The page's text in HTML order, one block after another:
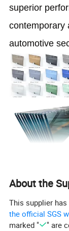
superior
contemporary
automotive
Key
About the
This supplier has
the official SGS
marked "
" are